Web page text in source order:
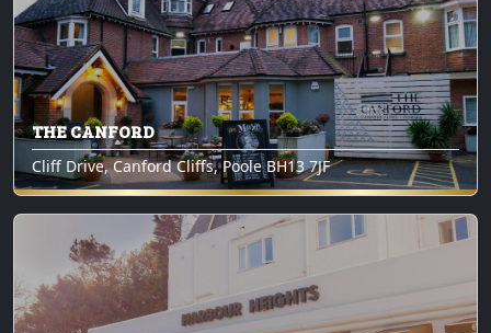
THE CANFORD
Cliff Drive, Canford Cliffs, Poole BH13 7JF